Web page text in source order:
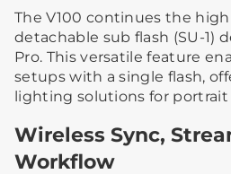
The V100 continues the
detachable sub flash (SU-1)
Pro. This versatile feature
setups with a single flash,
lighting solutions for
Wireless Sync,
Workflow